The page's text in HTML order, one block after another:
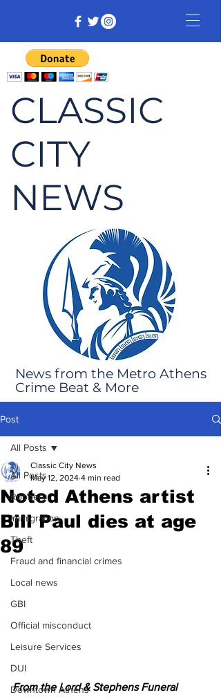
CLASSIC
CITY
NEWS
News from the Metro Athens
Crime Beat & More
Post
All Posts
Robbery
Immigration
Theft
Fraud and financial crimes
Local news
GBI
Official misconduct
Leisure Services
DUI
Downtown Athens
All Posts
Noted Athens artist
Bill Paul dies at age
89
Classic City News
May 12, 2024 4 min read
From the Lord & Stephens Funeral